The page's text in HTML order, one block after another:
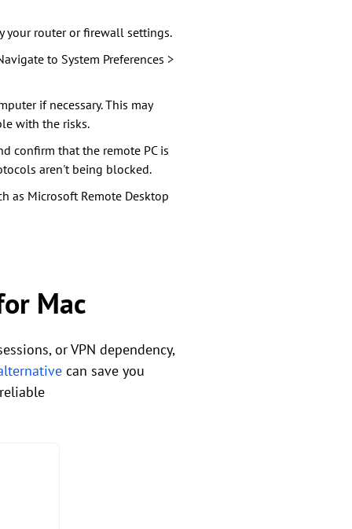
your router or firewall settings.
to System Preferences >
if necessary. This may
with the risks.
confirm that the remote PC is
aren't being blocked.
as Microsoft Remote Desktop
Mac
or VPN dependency,
can save you